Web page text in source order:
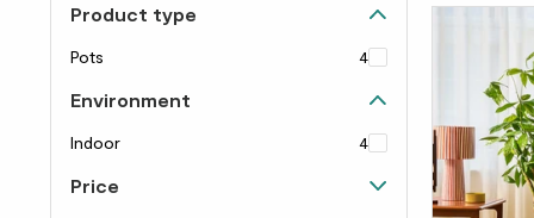
Product type
Pots 4
Environment
Indoor 4
Price